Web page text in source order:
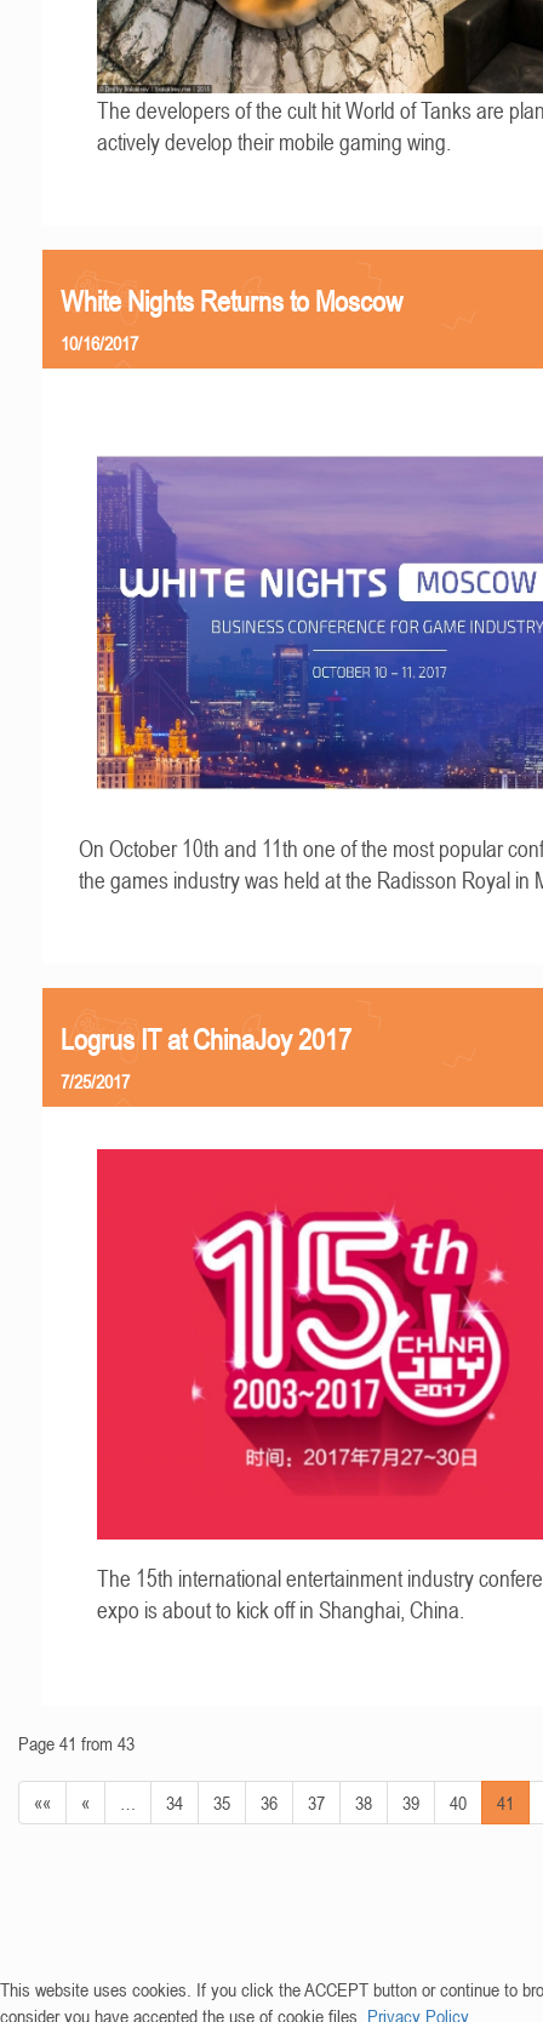
The developers of the cult hit World of Tanks are
actively develop their mobile gaming wing.
White Nights Returns to Moscow
10/16/2017
On October 10th and 11th one of the most popular
the games industry was held at the Radisson Royal in
Logrus IT at ChinaJoy 2017
7/25/2017
The 15th international entertainment industry
expo is about to kick off in Shanghai, China.
Page 41 from 43
«« « 34 35 36 37 38 39 40 41
This website uses cookies. If you click the ACCEPT button or continue to
consider you have accepted the use of cookie files. Privacy Policy